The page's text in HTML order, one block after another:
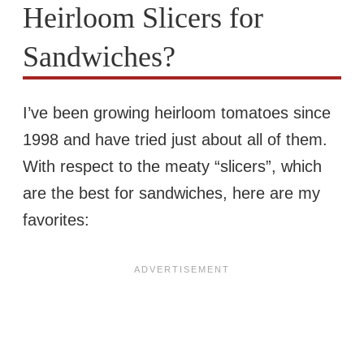
Heirloom Slicers for
Sandwiches?
I’ve been growing heirloom tomatoes since
1998 and have tried just about all of them.
With respect to the meaty “slicers”, which
are the best for sandwiches, here are my
favorites: